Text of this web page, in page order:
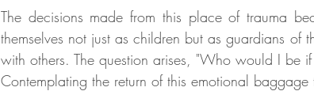
The decisions made from this place of trauma
themselves not just as children but as guardians of
with others. The question arises, "Who would I be
Contemplating the return of this emotional